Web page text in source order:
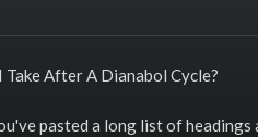
Take After A Dianabol Cycle?
pasted a long list of